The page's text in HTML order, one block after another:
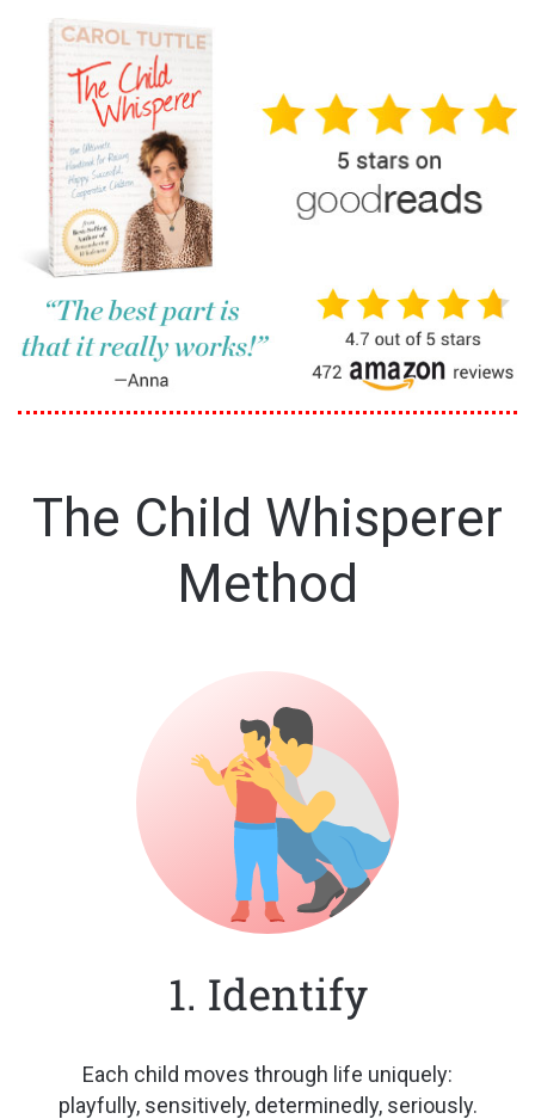
The Child Whisperer
Method
1. Identify
Each child moves through life uniquely:
playfully, sensitively, determinedly, seriously.